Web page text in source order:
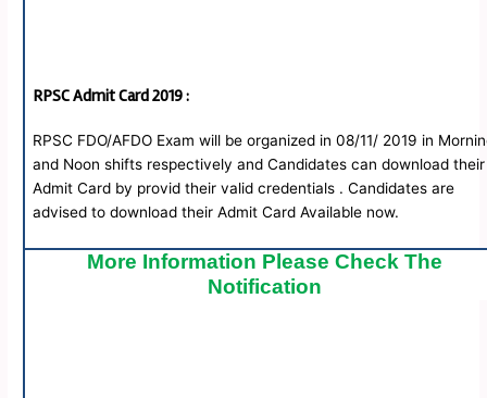
RPSCAdmit Card 2019 :
RPSC FDO/AFDO Exam will be organized in 08/11/ 2019 in
and Noon shifts respectively and Candidates can download their
Admit Card by provid their valid credentials . Candidates are
advised to download their Admit Card Available now.
More Information Please Check The
Notification